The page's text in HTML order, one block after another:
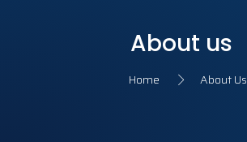
About us
Home About Us